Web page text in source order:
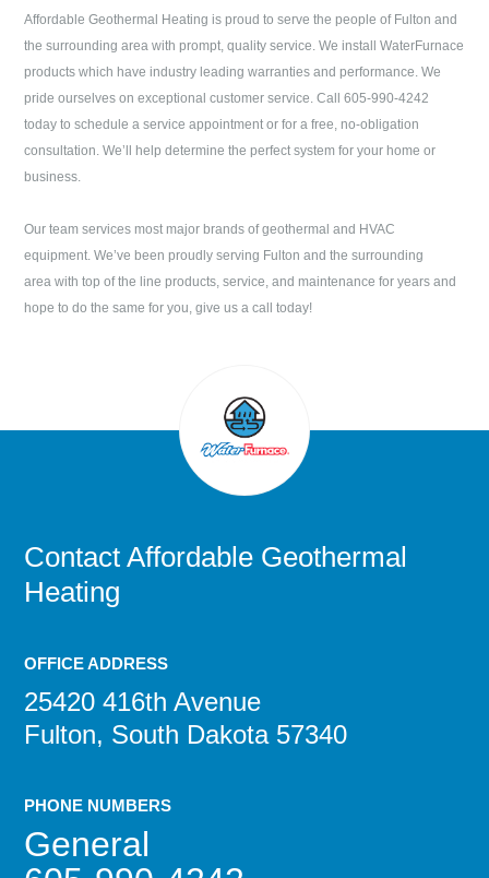
Affordable Geothermal Heating is proud to serve the people of Fulton and
the surrounding area with prompt, quality service. We install WaterFurnace
products which have industry leading warranties and performance. We
pride ourselves on exceptional customer service. Call605-990-4242
today to schedule a service appointment or for a free, no-obligation
consultation. We’ll help determine the perfect system for your home or
business.
Our team services most major brands of geothermal and HVAC
equipment. We’ve been proudly serving Fulton and the surrounding
area with top of the line products, service, and maintenance for years and
hope to do the same for you, give us a call today!
ContactAffordable Geothermal
Heating
OFFICE ADDRESS
25420 416th Avenue
Fulton, South Dakota 57340
PHONE NUMBERS
General